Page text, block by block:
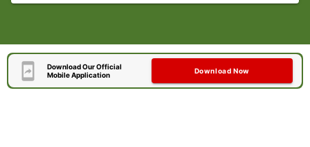
Download Our Official
Mobile Application
Download Now